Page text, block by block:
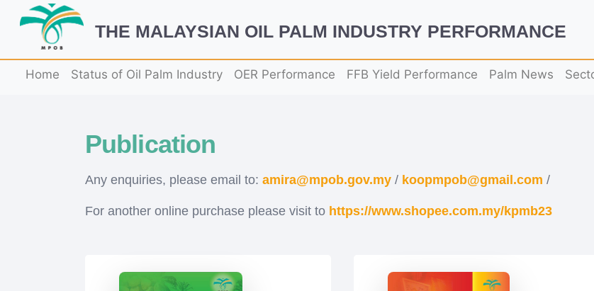
THE MALAYSIAN OIL PALM INDUSTRY PERFORMANCE
Home Status of Oil Palm Industry OER Performance FFB Yield Performance Palm News
Publication
Any enquiries, please email to: amira@mpob.gov.my / koopmpob@gmail.com /
For another online purchase please visit to https://www.shopee.com.my/kpmb23